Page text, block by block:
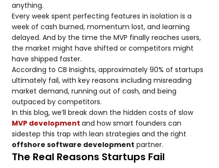
anything.
Every week spent perfecting features in isolation is a
week of cash burned, momentum lost, and learning
delayed. And by the time the MVP finally reaches users,
the market might have shifted or competitors might
have shipped faster.
According to CB Insights, approximately 90% of startups
ultimately fail, with key reasons including misreading
market demand, running out of cash, and being
outpaced by competitors.
In this blog, we’ll break down the hidden costs of slow
MVP development and how smart founders can
sidestep this trap with lean strategies and the right
offshore software development partner.
The Real Reasons Startups Fail